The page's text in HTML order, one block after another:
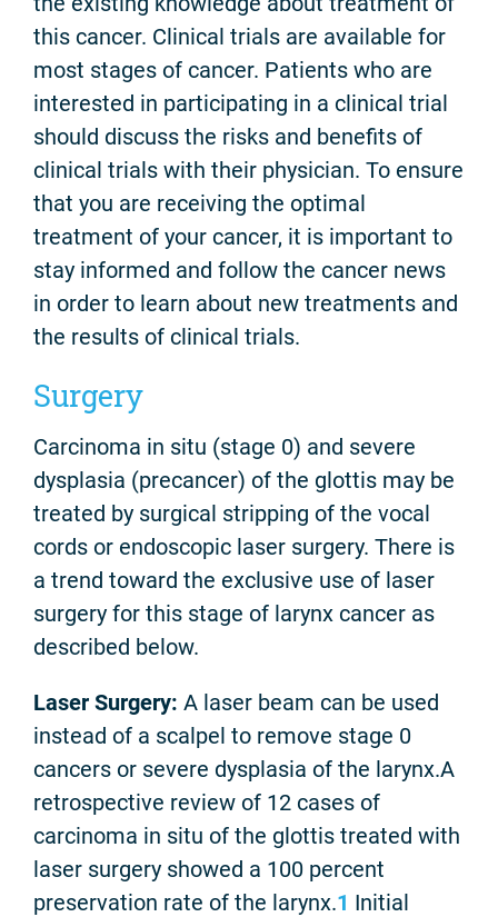
this cancer. Clinical trials are available for
most stages of cancer. Patients who are
interested in participating in a clinical trial
should discuss the risks and benefits of
clinical trials with their physician. To ensure
that you are receiving the optimal
treatment of your cancer, it is important to
stay informed and follow the cancer news
in order to learn about new treatments and
the results of clinical trials.
Surgery
Carcinoma in situ (stage 0) and severe
dysplasia (precancer) of the glottis may be
treated by surgical stripping of the vocal
cords or endoscopic laser surgery. There is
a trend toward the exclusive use of laser
surgery for this stage of larynx cancer as
described below.
Laser Surgery: A laser beam can be used
instead of a scalpel to remove stage 0
cancers or severe dysplasia of the larynx.A
retrospective review of 12 cases of
carcinoma in situ of the glottis treated with
laser surgery showed a 100 percent
preservation rate of the larynx.1 Initial